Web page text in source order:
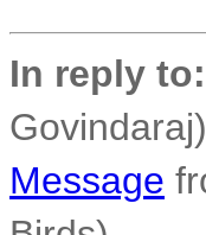
In reply to:
Message